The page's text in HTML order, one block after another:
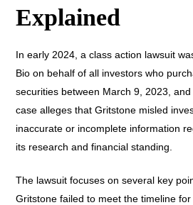
Explained
In early 2024, a class action lawsuit
Bio on behalf of all investors who
securities between March 9, 2023,
case alleges that Gritstone misled
inaccurate or incomplete information
its research and financial standing.
The lawsuit focuses on several key
Gritstone failed to meet the timeline